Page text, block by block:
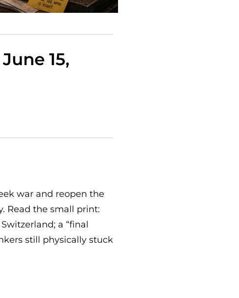
15,
war and reopen the
Read the small print:
a “final
still physically stuck